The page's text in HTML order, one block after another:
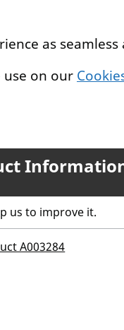
as seamless
on our
us to improve it.
A003284